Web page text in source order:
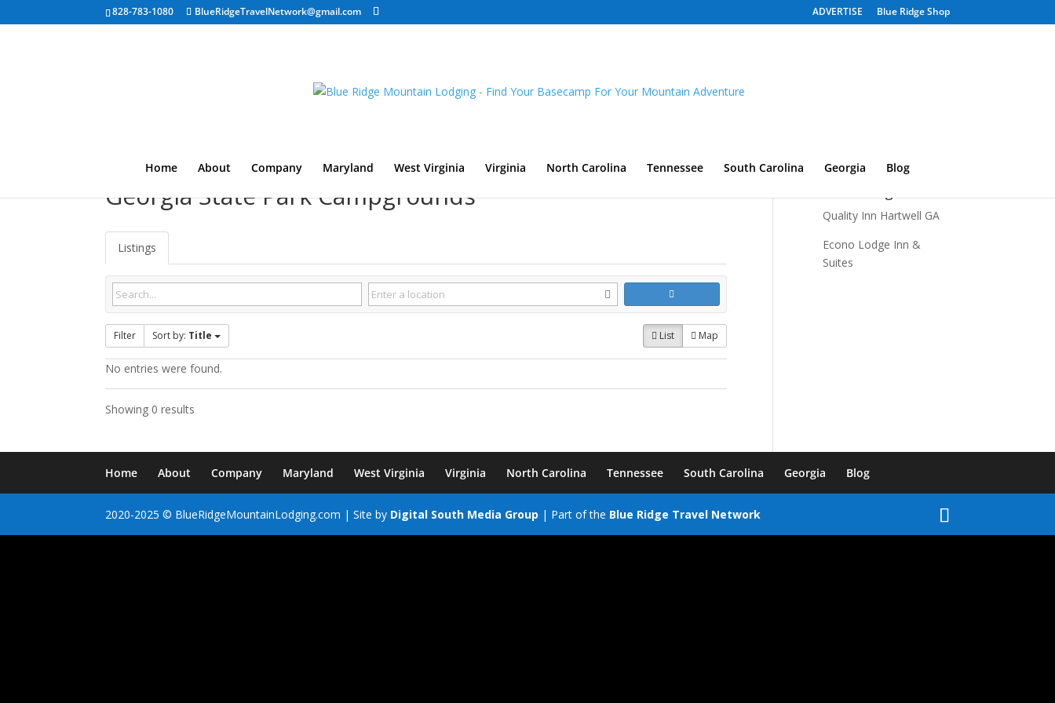
828-783-1080 BlueRidgeTravelNetwork@gmail.com ADVERTISE Blue Ridge Shop
Home About Company Maryland West Virginia Virginia North Carolina Tennessee South Carolina Georgia Blog
Georgia State Park Campgrounds
Listings
Filter Sort by: Title List Map
No entries were found.
Showing 0 results
Quality Inn Hartwell GA
Econo Lodge Inn &
Suites
Home About Company Maryland West Virginia Virginia North Carolina Tennessee South Carolina Georgia Blog
2020-2025 © BlueRidgeMountainLodging.com | Site by Digital South Media Group | Part of the Blue Ridge Travel Network